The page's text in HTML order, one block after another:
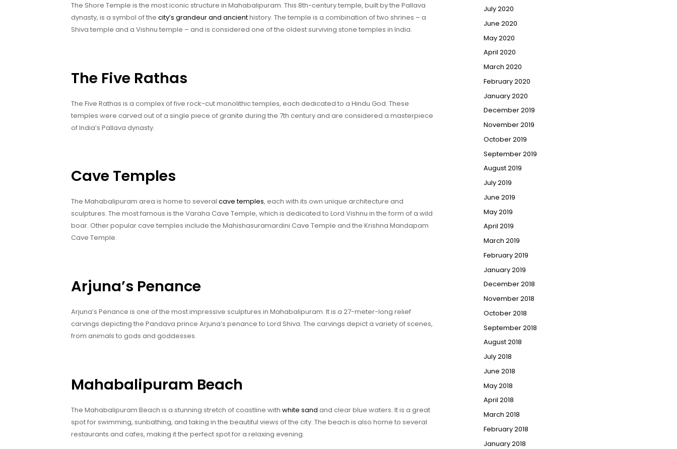
The Shore Temple is the most iconic structure in Mahabalipuram. This 8th-century temple, built by the Pallava
dynasty, is a symbol of the city’s grandeur and ancienthistory. The temple is a combination of two shrines – a
Shiva temple and a Vishnu temple – and is considered one of the oldest surviving stone temples in India.
The Five Rathas
The Five Rathas is a complex of five rock-cut monolithic temples, each dedicated to a Hindu God. These
temples were carved out of a single piece of granite during the 7th century and are considered a masterpiece
of India’s Pallava dynasty.
Cave Temples
The Mahabalipuram area is home to several cave temples, each with its own unique architecture and
sculptures. The most famous is the Varaha Cave Temple, which is dedicated to Lord Vishnu in the form of a wild
boar. Other popular cave temples include the Mahishasuramardini Cave Temple and the Krishna Mandapam
Cave Temple.
Arjuna’s Penance
Arjuna’s Penance is one of the most impressive sculptures in Mahabalipuram. It is a 27-meter-long relief
carvings depicting the Pandava prince Arjuna’s penance to Lord Shiva. The carvings depict a variety of scenes,
from animals to gods and goddesses.
Mahabalipuram Beach
The Mahabalipuram Beach is a stunning stretch of coastline with white sand and clear blue waters. It is a great
spot for swimming, sunbathing, and taking in the beautiful views of the city. The beach is also home to several
restaurants and cafes, making it the perfect spot for a relaxing evening.
July 2020
June 2020
May 2020
April 2020
March 2020
February 2020
January 2020
December 2019
November 2019
October 2019
September 2019
August 2019
July 2019
June 2019
May 2019
April 2019
March 2019
February 2019
January 2019
December 2018
November 2018
October 2018
September 2018
August 2018
July 2018
June 2018
May 2018
April 2018
March 2018
February 2018
January 2018